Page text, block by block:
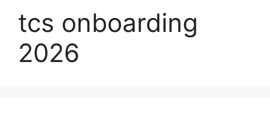
tcs onboarding
2026